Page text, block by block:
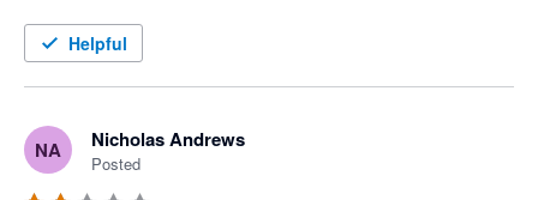
Helpful
NA Nicholas Andrews
Posted